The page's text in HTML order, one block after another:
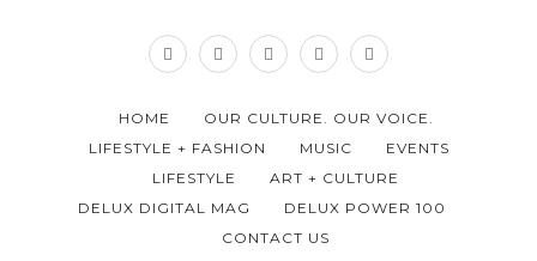
HOME
OUR CULTURE. OUR VOICE.
LIFESTYLE + FASHION
MUSIC
EVENTS
LIFESTYLE
ART + CULTURE
DELUX DIGITAL MAG
DELUX POWER 100
CONTACT US